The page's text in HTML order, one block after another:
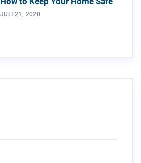
JULI 21, 2020